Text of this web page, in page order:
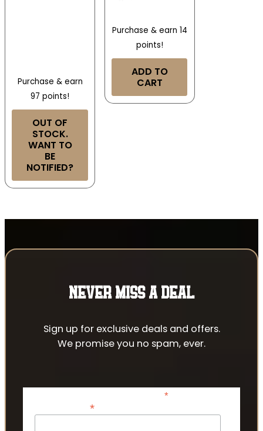
Purchase & earn
97 points!
OUT OF
STOCK.
WANT TO
BE
NOTIFIED?
Purchase & earn 14
points!
ADD TO
CART
NEVER MISS A DEAL
Sign up for exclusive deals and offers.
We promise you no spam, ever.
*indicates required
*